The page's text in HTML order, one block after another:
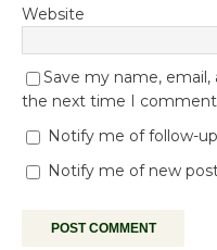
Website
Save my name,
the next time I
Notify me of follow-
Notify me of new